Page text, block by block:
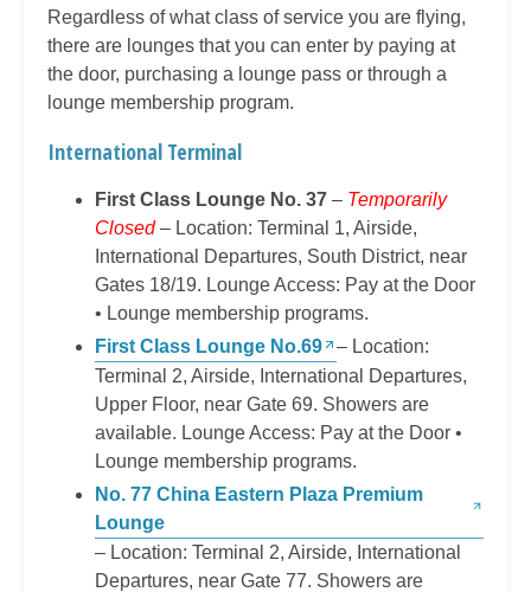
Regardless of what class of service you are flying,
there are lounges that you can enter by paying at
the door, purchasing a lounge pass or through a
lounge membership program.
International Terminal
First Class Lounge No. 37 – Temporarily
Closed– Location: Terminal 1, Airside,
International Departures, South District, near
Gates 18/19. Lounge Access: Pay at the Door
• Lounge membership programs.
First Class Lounge No.69
– Location:
Terminal 2, Airside, International Departures,
Upper Floor, near Gate 69. Showers are
available. Lounge Access: Pay at the Door •
Lounge membership programs.
No. 77 China Eastern Plaza Premium
Lounge
– Location: Terminal 2, Airside, International
Departures, near Gate 77. Showers are